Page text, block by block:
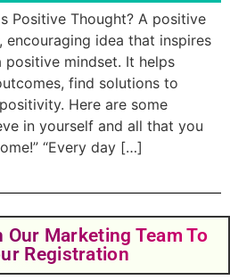
Positive Thought? A positive
idea that inspires
positive mindset. It helps
find solutions to
Here are some
in yourself and all that you
“Every day […]
Our Marketing Team To
Registration